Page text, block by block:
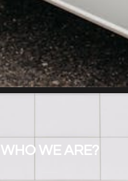
WHO WE ARE?